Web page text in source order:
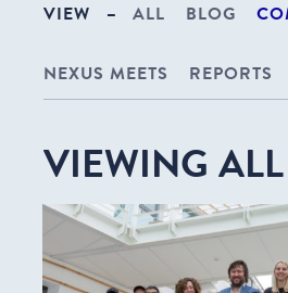
VIEW – ALL BLOG
NEXUS MEETS REPORTS
VIEWING